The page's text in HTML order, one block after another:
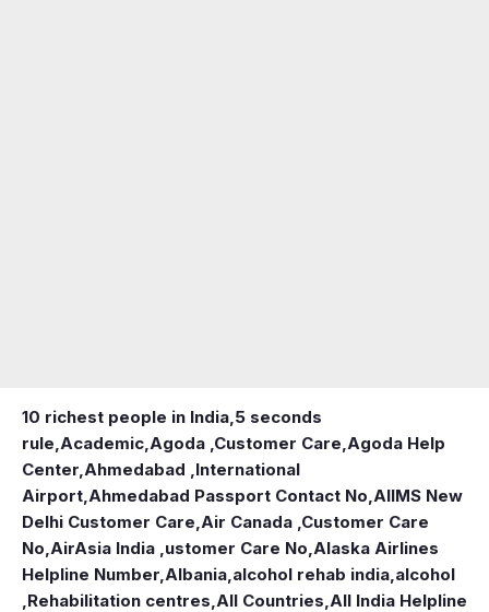
10 richest people in India, 5 seconds
rule Academic Agoda ,Customer Care Agoda Help
Center Ahmedabad ,International
Airport Ahmedabad Passport Contact No AIIMS New
Delhi Customer Care Air Canada ,Customer Care
No AirAsia India ,ustomer Care No Alaska Airlines
Helpline Number Albania alcohol rehab india alcohol
,Rehabilitation centres All Countries All India Helpline